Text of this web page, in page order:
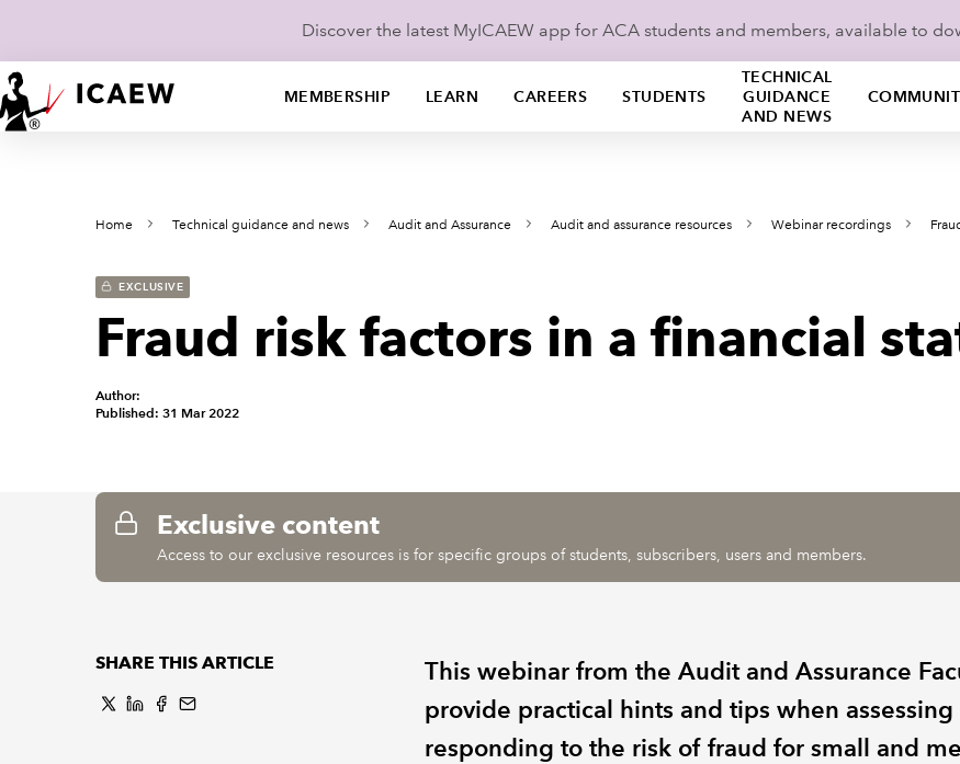
Discover the latest MyICAEW app for ACA students and members, available to
MEMBERSHIP LEARN CAREERS STUDENTS
TECHNICAL
GUIDANCE
AND NEWS
Home Technical guidance and news Audit and Assurance Audit and assurance resources Webinar recordings
EXCLUSIVE
Fraud risk factors in a financial
Author:
Published: 31 Mar 2022
Exclusive content
Access to our exclusive resources is for specific groups of students, subscribers, users and members.
SHARE THIS ARTICLE
This webinar from the Audit and Assurance
provide practical hints and tips when assessing
responding to the risk of fraud for small and